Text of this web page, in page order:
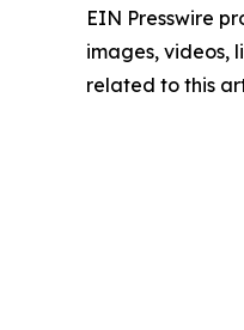
EIN Presswire
images, videos,
related to this